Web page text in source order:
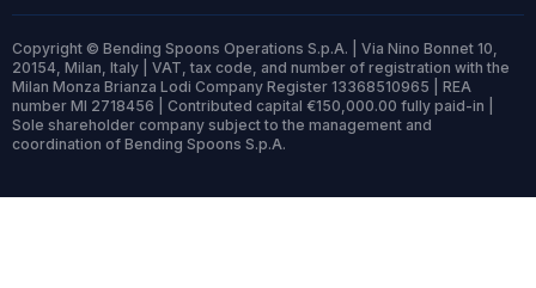
Copyright © Bending Spoons Operations S.p.A. | Via Nino Bonnet 10,
20154, Milan, Italy | VAT, tax code, and number of registration with the
Milan Monza Brianza Lodi Company Register 13368510965 | REA
number MI 2718456 | Contributed capital €150,000.00 fully paid-in |
Sole shareholder company subject to the management and
coordination of Bending Spoons S.p.A.